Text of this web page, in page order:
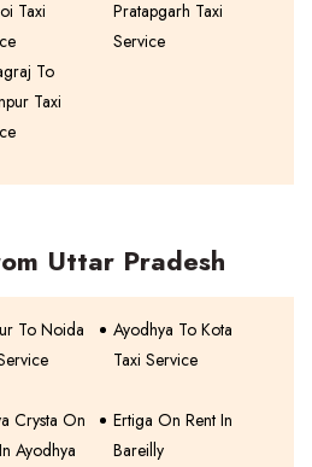
Taxi
Pratapgarh Taxi
Service
To
Taxi
Uttar Pradesh
To Noida
Ayodhya To Kota
Taxi Service
Crysta On
Ayodhya
Ertiga On Rent In
Bareilly